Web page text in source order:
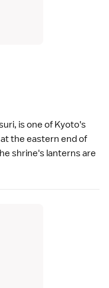
, is one of Kyoto's
the eastern end of
shrine's lanterns are